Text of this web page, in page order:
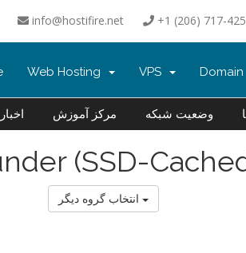
info@hostifire.net +1 (206) 717-
Web Hosting VPS Domain
اخبار مرکز آموزش وضعیت شبکه
(SSD-